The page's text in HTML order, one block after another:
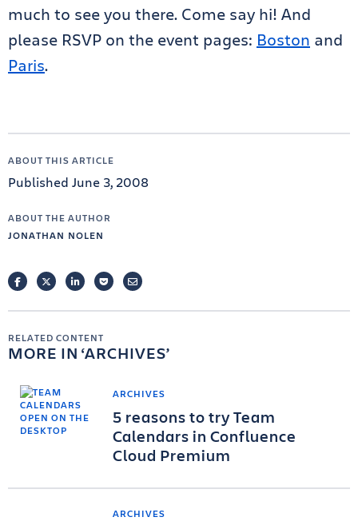
much to see you there. Come say hi! And
please RSVP on the event pages: Boston and
Paris.
ABOUT THIS ARTICLE
Published June 3, 2008
ABOUT THE AUTHOR
JONATHAN NOLEN
FACEBOOKTWITTERLINKEDINPOCKETEMAIL
RELATED CONTENT
MORE IN ARCHIVES
ARCHIVES
5 reasons to try Team
Calendars in Confluence
Cloud Premium
ARCHIVES